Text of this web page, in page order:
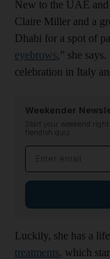
New to the UAE
Claire Miller and a
Dhabi for a spot of
eyebrows,” she
celebration in Italy
Weekender
Start your weekend
fiendish quiz
Luckily, she has a
treatments, which